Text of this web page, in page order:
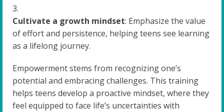
Cultivate a growth mindset: Emphasize the value
of effort and persistence, helping teens see learning
as a lifelong journey.
Empowerment stems from recognizing one’s
potential and embracing challenges. This training
helps teens develop a proactive mindset, where they
feel equipped to face life’s uncertainties with